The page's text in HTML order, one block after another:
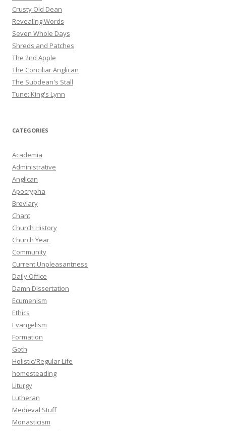
Crusty Old Dean
Revealing Words
Seven Whole Days
Shreds and Patches
The 2nd Apple
The Conciliar Anglican
The Subdean's Stall
Tune: King's Lynn
CATEGORIES
Academia
Administrative
Anglican
Apocrypha
Breviary
Chant
Church History
Church Year
Community
Current Unpleasantness
Daily Office
Damn Dissertation
Ecumenism
Ethics
Evangelism
Formation
Goth
Holistic/Regular Life
homesteading
Liturgy
Lutheran
Medieval Stuff
Monasticism